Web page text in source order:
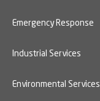
Emergency Response
Industrial Services
Environmental Services